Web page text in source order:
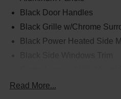
Black Door Handles
Black Grille w/Chrome
Black Power Heated Side
Chrome Front Bumper w/
Read More...